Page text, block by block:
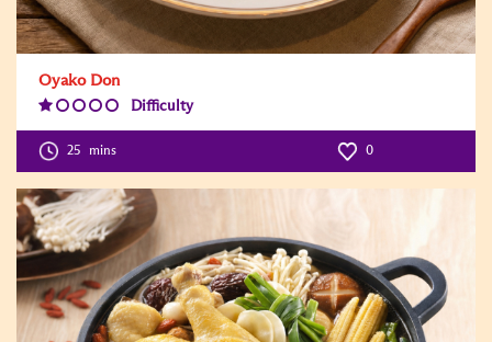
Oyako Don
Difficulty
25 mins 0